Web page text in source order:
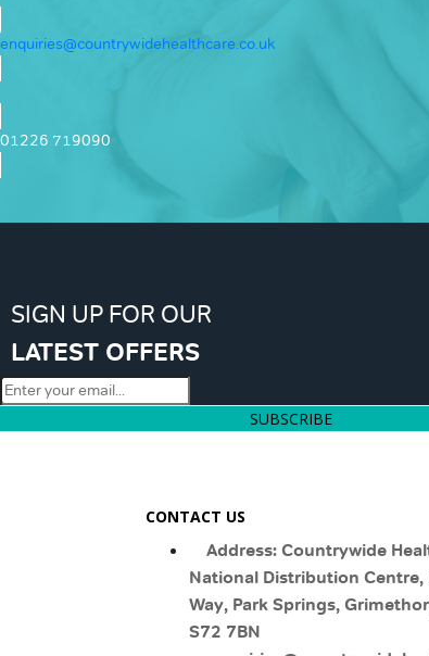
enquiries@countrywidehealthcare.co.uk
01226 719090
SIGN UP FOR OUR
LATEST OFFERS
SUBSCRIBE
CONTACT US
Address: Countrywide
National Distribution
Way, Park Springs,
S72 7BN